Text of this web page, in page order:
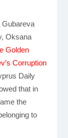
Gubareva
Oksana
Golden
Corruption
Daily
that in
the
to